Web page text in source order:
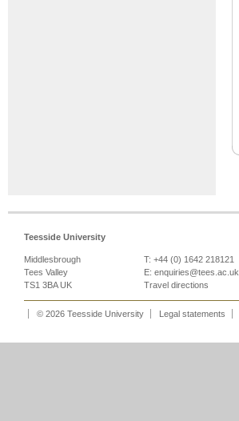
Teesside University
Middlesbrough
Tees Valley
TS1 3BA UK
T: +44 (0) 1642 218121
E: enquiries@tees.ac.uk
Travel directions
© 2026 Teesside University Legal statements